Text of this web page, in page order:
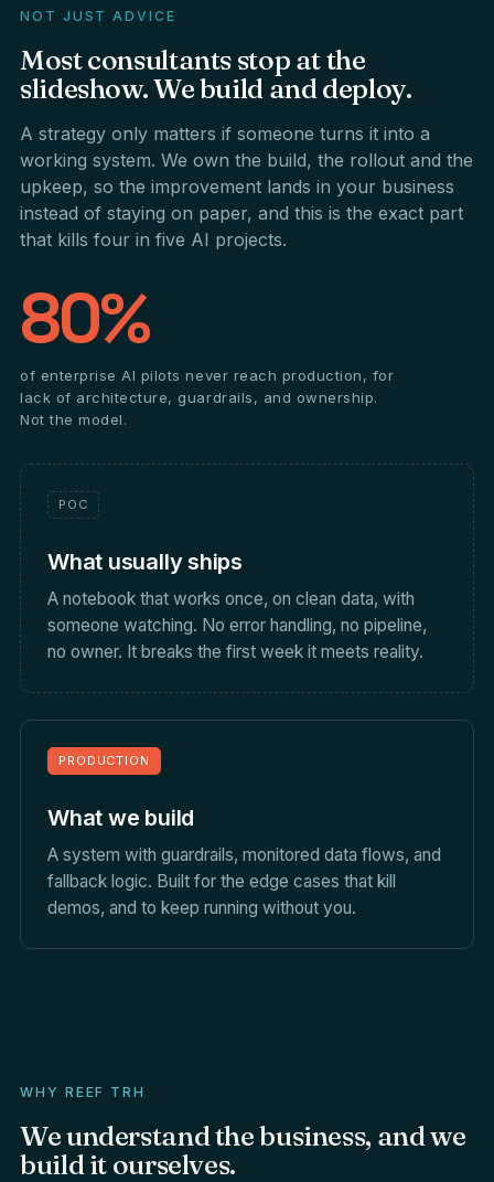
NOT JUST ADVICE
Mostconsultants stop atthe
slideshow.Webuild anddeploy.
A strategy only matters if someone turns it into a
working system. We own the build, the rollout and the
upkeep, so the improvement lands in your business
instead of staying on paper, and this is the exact part
that kills four in five AI projects.
80%
of enterprise AI pilots never reach production, for
lack of architecture, guardrails, and ownership.
Not the model.
POC
What usually ships
A notebook that works once, on clean data, with
someone watching. No error handling, no pipeline,
no owner. It breaks the first week it meets reality.
PRODUCTION
What we build
A system with guardrails, monitored data flows, and
fallback logic. Built for the edge cases that kill
demos, and to keep running without you.
WHY REEF TRH
Weunderstandthebusiness, andwe
buildit ourselves.